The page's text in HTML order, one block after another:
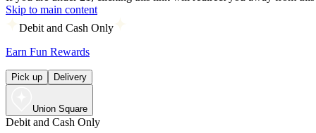
Skip to main content
Debit and Cash Only
Earn Fun Rewards
Pick up Delivery
Union Square
Debit and Cash Only